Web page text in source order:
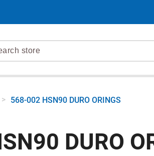
> 568-002 HSN90 DURO ORINGS
DURO